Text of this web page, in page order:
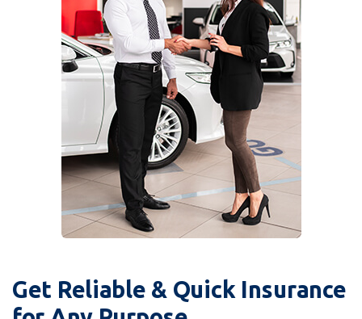
Get Reliable & Quick Insurance